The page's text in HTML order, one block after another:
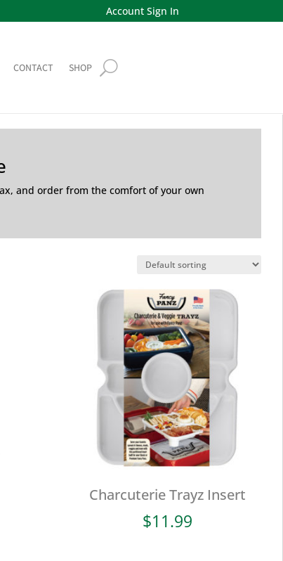
Account Sign In
CONTACT SHOP
and order from the comfort of your own
Charcuterie Trayz Insert
$11.99